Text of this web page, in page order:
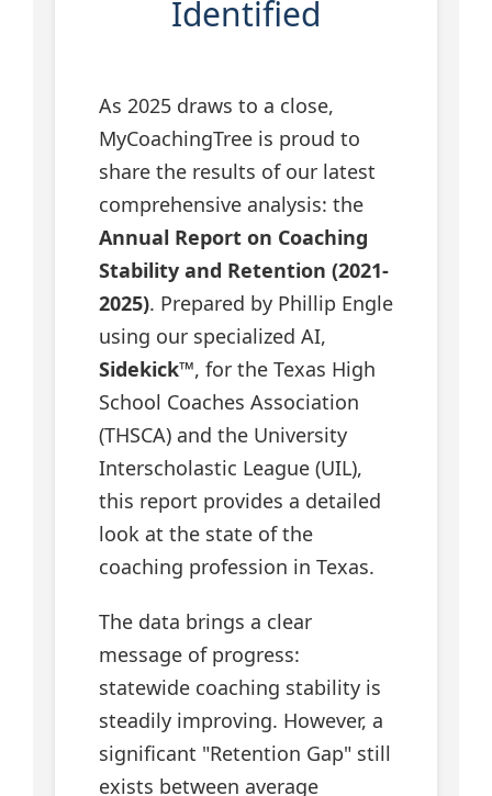
Identified
As 2025 draws to a close,
MyCoachingTree is proud to
share the results of our latest
comprehensive analysis: the
Annual Report on Coaching
Stability and Retention (2021-
2025). Prepared by Phillip Engle
using our specialized AI,
Sidekick™, for the Texas High
School Coaches Association
(THSCA) and the University
Interscholastic League (UIL),
this report provides a detailed
look at the state of the
coaching profession in Texas.
The data brings a clear
message of progress:
statewide coaching stability is
steadily improving. However, a
significant "Retention Gap" still
exists between average